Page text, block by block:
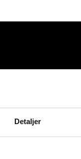
Detaljer